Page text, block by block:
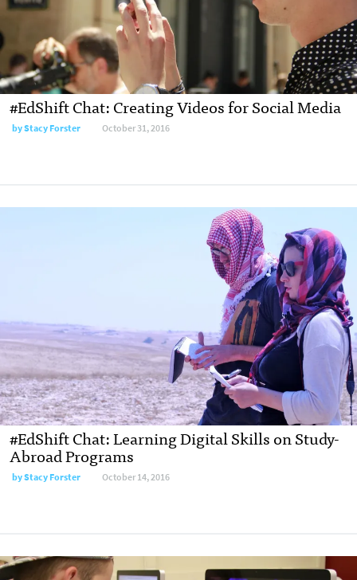
#EdShift Chat: Creating Videos for Social Media
byStacy Forster October 31, 2016
#EdShift Chat: Learning Digital Skills on Study-
Abroad Programs
byStacy Forster October 14, 2016